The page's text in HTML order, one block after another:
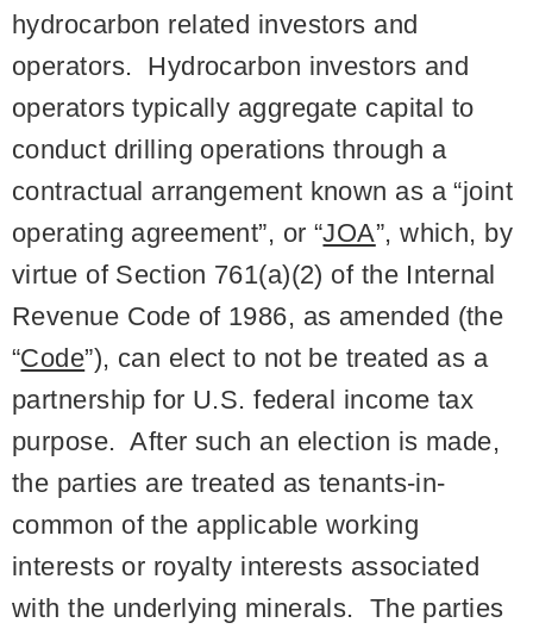
hydrocarbon related investors and
operators. Hydrocarbon investors and
operators typically aggregate capital to
conduct drilling operations through a
contractual arrangement known as a “joint
operating agreement”, or “JOA”, which, by
virtue of Section 761(a)(2) of the Internal
Revenue Code of 1986, as amended (the
“Code”), can elect to not be treated as a
partnership for U.S. federal income tax
purpose. After such an election is made,
the parties are treated as tenants-in-
common of the applicable working
interests or royalty interests associated
with the underlying minerals. The parties